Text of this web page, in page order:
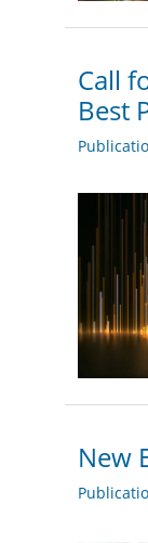
Call
Best
New